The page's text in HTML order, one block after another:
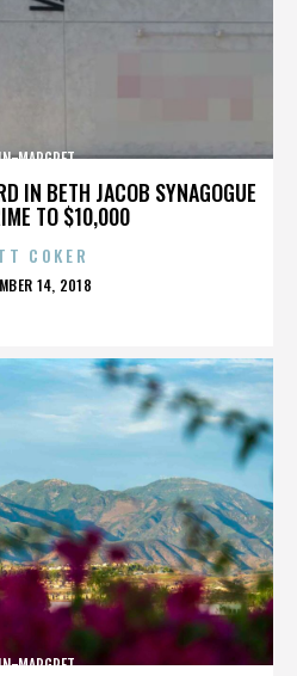
IN BETH JACOB SYNAGOGUE
TO $10,000
MARGRET
COKER
14, 2018
MARGRET